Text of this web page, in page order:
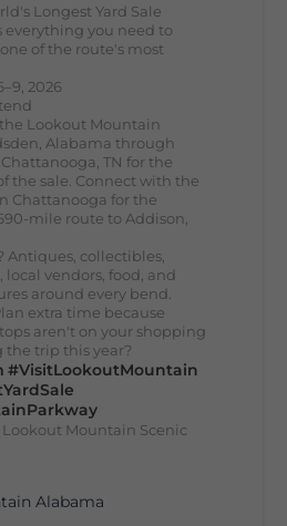
Longest Yard Sale
everything you need to
of the route's most
2026
the Lookout Mountain
Alabama through
TN for the
the sale. Connect with the
Chattanooga for the
mile route to Addison,
collectibles,
vendors, food, and
around every bend.
extra time because
aren't on your shopping
the trip this year?
#VisitLookoutMountain
Lookout Mountain Scenic